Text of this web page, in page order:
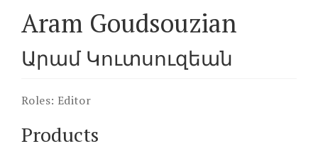
Aram Goudsouzian
Արամ Կուտսուզեան
Roles: Editor
Products